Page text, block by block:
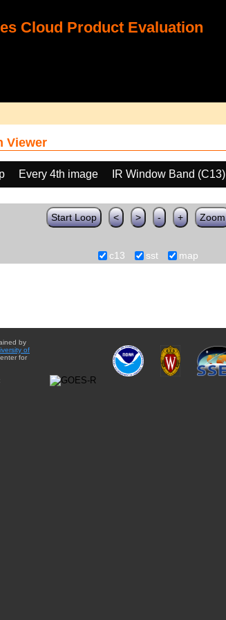
Cloud Product Evaluation
Viewer
Every 4th image IR Window Band (C13)
Start Loop < > - + Zoom
c13 sst map
by
of
for